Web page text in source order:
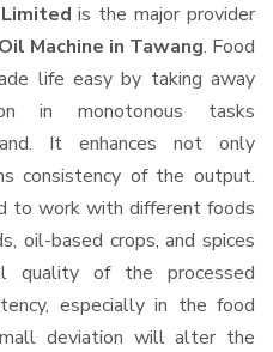
is the major provider
Machine in Tawang. Food
life easy by taking away
in monotonous tasks
It enhances not only
consistency of the output.
to work with different foods
oil-based crops, and spices
quality of the processed
especially in the food
deviation will alter the